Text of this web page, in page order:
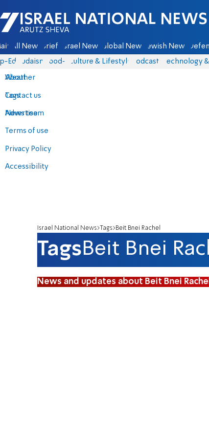
Israel National News - Arutz Sheva
All News Briefs Israel News Global News Jewish News
Eds Judaism food-1 Culture & Lifestyle Podcasts Technology
About
Contact us
Advertise
Terms of use
Privacy Policy
Accessibility
Weather
Tags
News team
Israel National News Tags Beit Bnei Rachel
TagsBeit Bnei
News and updates about Beit Bnei Rachel